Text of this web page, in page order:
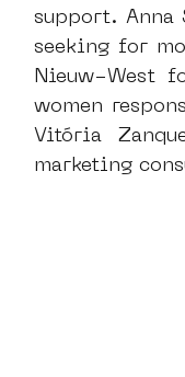
support. Anna
seeking for
Nieuw-West
women
Vitória
marketing